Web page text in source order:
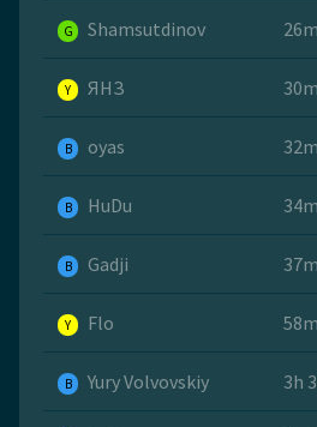
G Shamsutdinov
Y ЯНЗ
B oyas
B HuDu
B Gadji
Y Flo
B Yury Volvovskiy 3h